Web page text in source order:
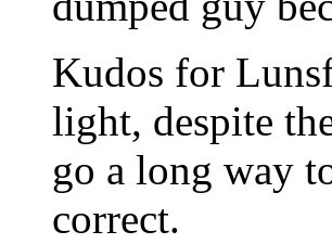
Kudos for
light, despite
go a long way
correct.